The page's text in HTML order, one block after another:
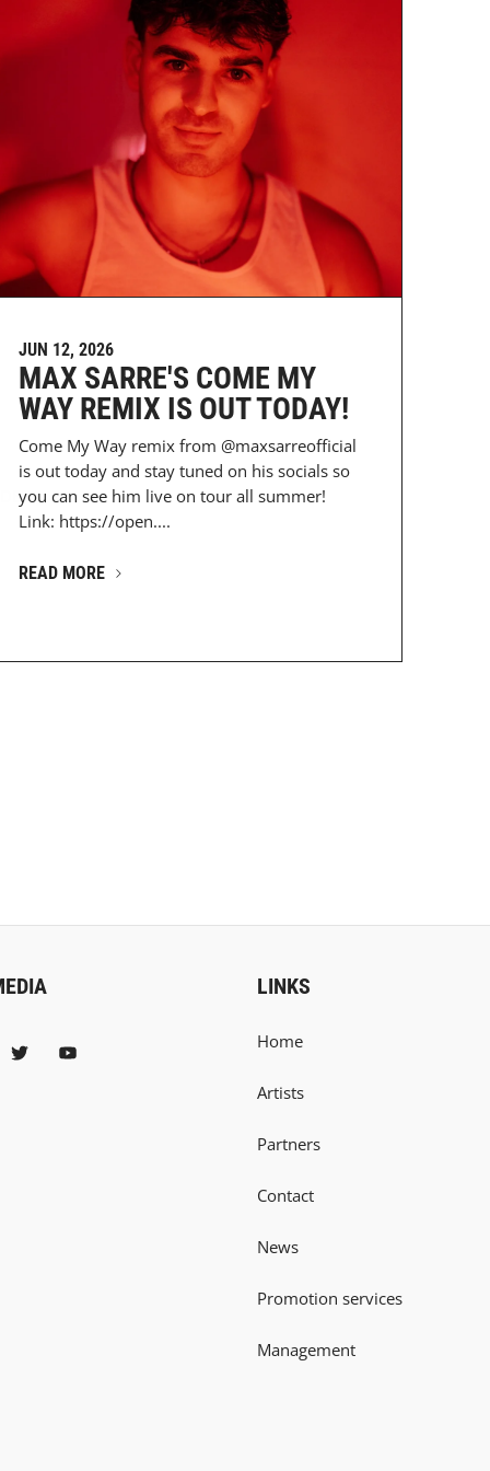
JUN 12, 2026
MAX SARRE'S COME MY
WAY REMIX IS OUT TODAY!
Come My Way remix from @maxsarreofficial
is out today and stay tuned on his socials so
you can see him live on tour all summer!
Link: https://open....
READ MORE
LINKS
Home
Artists
Partners
Contact
News
Promotion services
Management